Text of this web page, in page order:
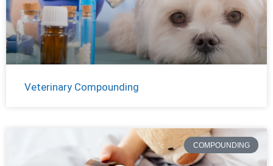
Veterinary Compounding
COMPOUNDING